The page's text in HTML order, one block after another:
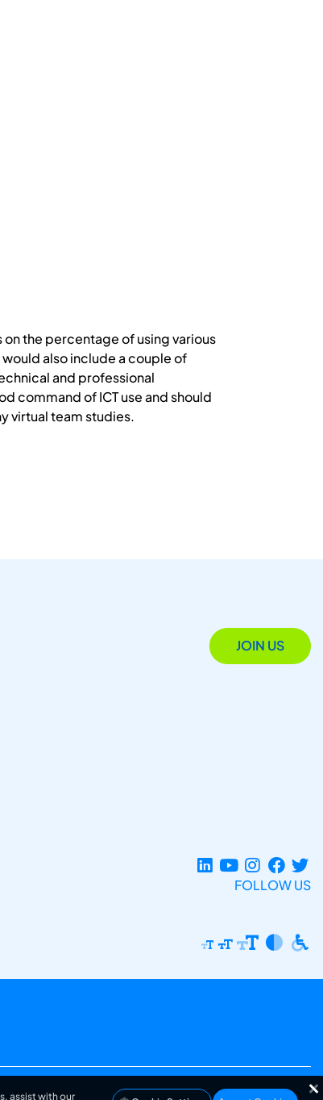
the percentage of using various
also include a couple of
and professional
command of ICT use and should
virtual team studies.
JOIN US
FOLLOW US
assist with our